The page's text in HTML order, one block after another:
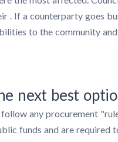
. If a counterparty goes
to the community
next best
any procurement
funds and are